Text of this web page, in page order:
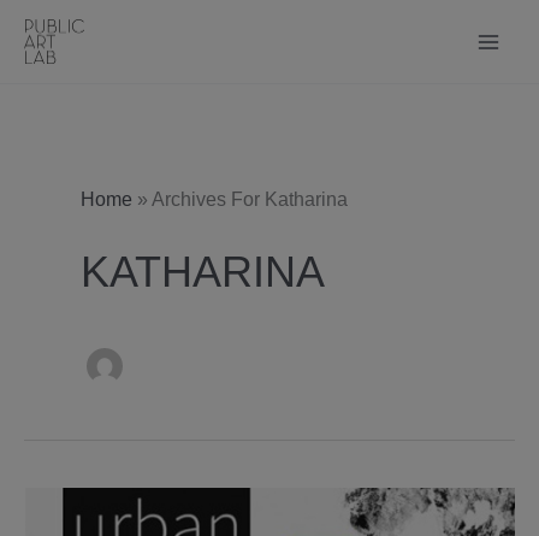
Skip
Home » Archives For Katharina
KATHARINA